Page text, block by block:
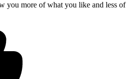
you more of what you like and less of